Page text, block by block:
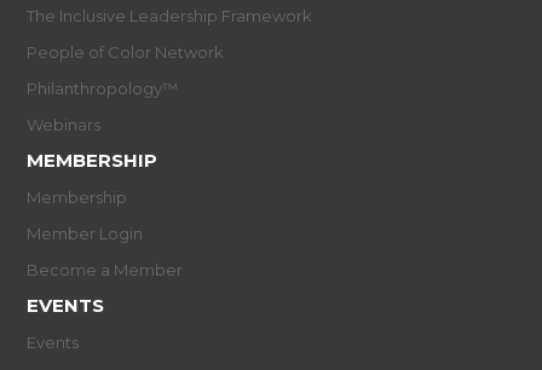
The Inclusive Leadership Framework
People of Color Network
Philanthropology™
Webinars
MEMBERSHIP
Membership
Member Login
Become a Member
EVENTS
Events